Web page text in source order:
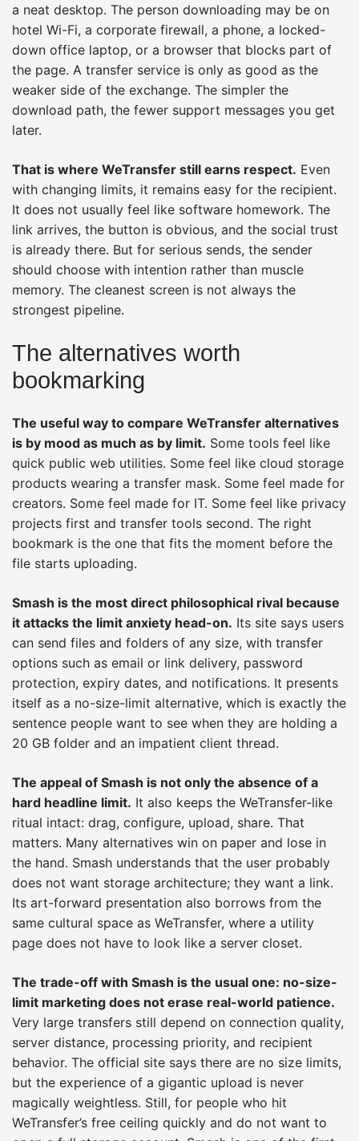
a neat desktop. The person downloading may be on
hotel Wi-Fi, a corporate firewall, a phone, a locked-
down office laptop, or a browser that blocks part of
the page. A transfer service is only as good as the
weaker side of the exchange. The simpler the
download path, the fewer support messages you get
later.
That is where WeTransfer still earns respect. Even
with changing limits, it remains easy for the recipient.
It does not usually feel like software homework. The
link arrives, the button is obvious, and the social trust
is already there. But for serious sends, the sender
should choose with intention rather than muscle
memory. The cleanest screen is not always the
strongest pipeline.
The alternatives worth
bookmarking
The useful way to compare WeTransfer alternatives
is by mood as much as by limit. Some tools feel like
quick public web utilities. Some feel like cloud storage
products wearing a transfer mask. Some feel made for
creators. Some feel made for IT. Some feel like privacy
projects first and transfer tools second. The right
bookmark is the one that fits the moment before the
file starts uploading.
Smash is the most direct philosophical rival because
it attacks the limit anxiety head-on. Its site says users
can send files and folders of any size, with transfer
options such as email or link delivery, password
protection, expiry dates, and notifications. It presents
itself as a no-size-limit alternative, which is exactly the
sentence people want to see when they are holding a
20 GB folder and an impatient client thread.
The appeal of Smash is not only the absence of a
hard headline limit. It also keeps the WeTransfer-like
ritual intact: drag, configure, upload, share. That
matters. Many alternatives win on paper and lose in
the hand. Smash understands that the user probably
does not want storage architecture; they want a link.
Its art-forward presentation also borrows from the
same cultural space as WeTransfer, where a utility
page does not have to look like a server closet.
The trade-off with Smash is the usual one: no-size-
limit marketing does not erase real-world patience.
Very large transfers still depend on connection quality,
server distance, processing priority, and recipient
behavior. The official site says there are no size limits,
but the experience of a gigantic upload is never
magically weightless. Still, for people who hit
WeTransfer’s free ceiling quickly and do not want to